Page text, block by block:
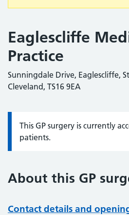
Eaglescliffe
Practice
Sunningdale Drive, Eaglescliffe,
Cleveland, TS16 9EA
Information:
This GP surgery is currently
patients.
About this GP
Contact details and